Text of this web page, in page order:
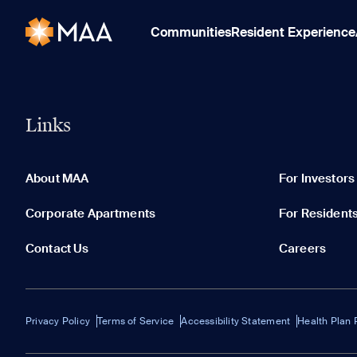
CommunitiesResident Experience
Links
About MAA For Investors
Corporate Apartments For
Contact Us Careers
Privacy Policy Terms of Service Accessibility Statement Health Plan